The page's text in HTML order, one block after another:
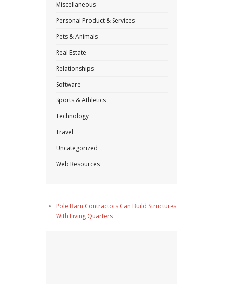
Miscellaneous
Personal Product & Services
Pets & Animals
Real Estate
Relationships
Software
Sports & Athletics
Technology
Travel
Uncategorized
Web Resources
Pole Barn Contractors Can Build Structures
With Living Quarters